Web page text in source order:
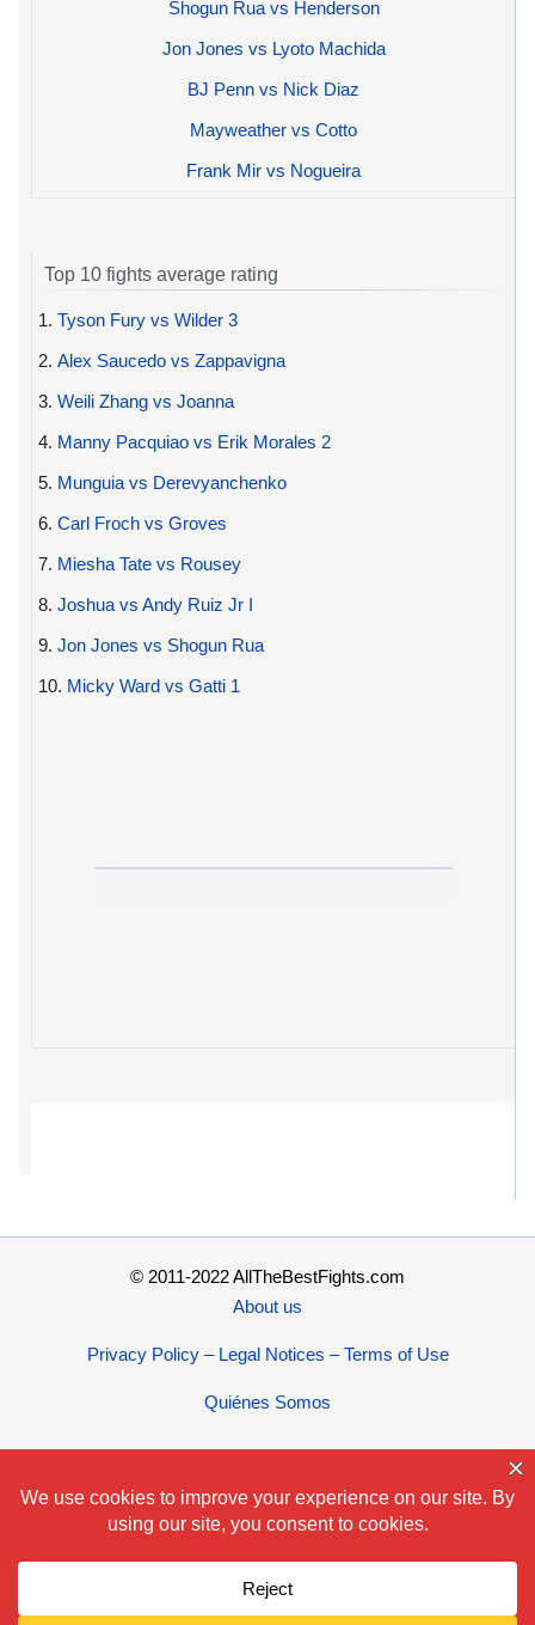
Shogun Rua vs Henderson
Jon Jones vs Lyoto Machida
BJ Penn vs Nick Diaz
Mayweather vs Cotto
Frank Mir vs Nogueira
Top 10 fights average rating
1. Tyson Fury vs Wilder 3
2. Alex Saucedo vs Zappavigna
3. Weili Zhang vs Joanna
4. Manny Pacquiao vs Erik Morales 2
5. Munguia vs Derevyanchenko
6. Carl Froch vs Groves
7. Miesha Tate vs Rousey
8. Joshua vs Andy Ruiz Jr I
9. Jon Jones vs Shogun Rua
10. Micky Ward vs Gatti 1
© 2011-2022 AllTheBestFights.com
About us
Privacy Policy – Legal Notices – Terms of Use
Quiénes Somos